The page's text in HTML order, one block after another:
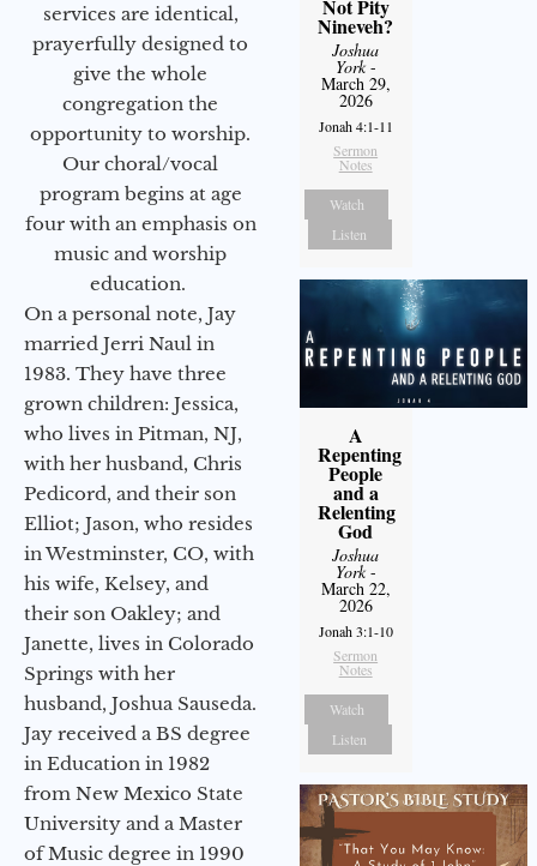
services are identical,
prayerfully designed to
give the whole
congregation the
opportunity to worship.
Our choral/vocal
program begins at age
four with an emphasis on
music and worship
education.
On a personal note, Jay
married Jerri Naul in
1983. They have three
grown children: Jessica,
who lives in Pitman, NJ,
with her husband, Chris
Pedicord, and their son
Elliot; Jason, who resides
in Westminster, CO, with
his wife, Kelsey, and
their son Oakley; and
Janette, lives in Colorado
Springs with her
husband, Joshua Sauseda.
Jay received a BS degree
in Education in 1982
from New Mexico State
University and a Master
of Music degree in 1990
Not Pity
Nineveh?
Joshua
York-
March 29,
2026
Jonah 4:1-11
Sermon
Notes
Watch
Listen
A
Repenting
People
and a
Relenting
God
Joshua
York-
March 22,
2026
Jonah 3:1-10
Sermon
Notes
Watch
Listen